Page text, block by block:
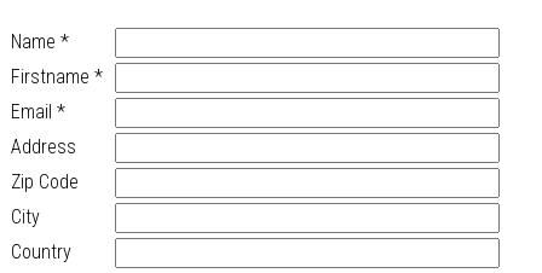
Name *
Firstname *
Email *
Address
Zip Code
City
Country